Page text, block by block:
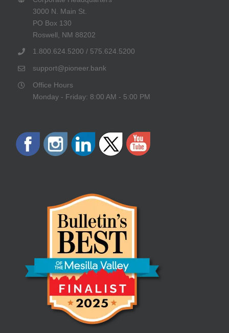
3000 N. Main St.
PO Box 130
Roswell, NM 88202
1.800.624.5200 / 575.624.5200
support@pioneer.bank
Office Hours
Monday - Friday: 8:00 AM - 5:00 PM